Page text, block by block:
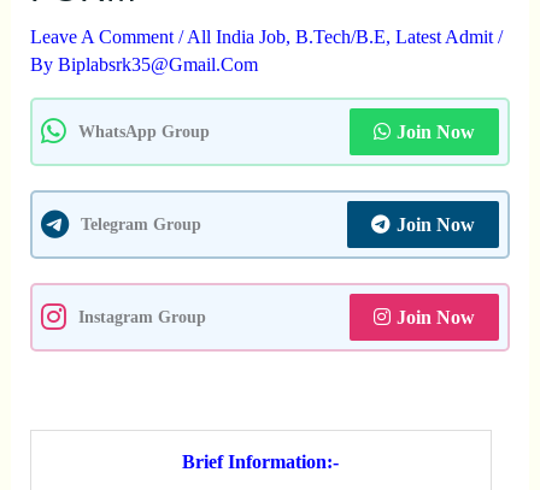
Leave A Comment /All India Job, B.Tech/B.E, Latest Admit/
By Biplabsrk35@gmail.com
WhatsApp Group Join Now
Telegram Group Join Now
Instagram Group Join Now
Brief Information:-